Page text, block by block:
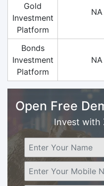
Gold
Investment
Platform
NA
Bonds
Investment
Platform
NA
Open Free
Invest with